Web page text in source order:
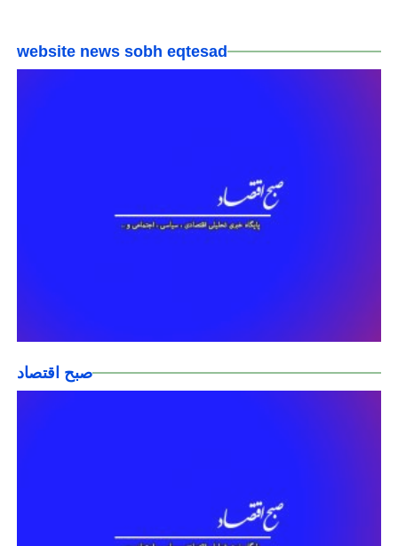
website news sobh eqtesad
صبح اقتصاد